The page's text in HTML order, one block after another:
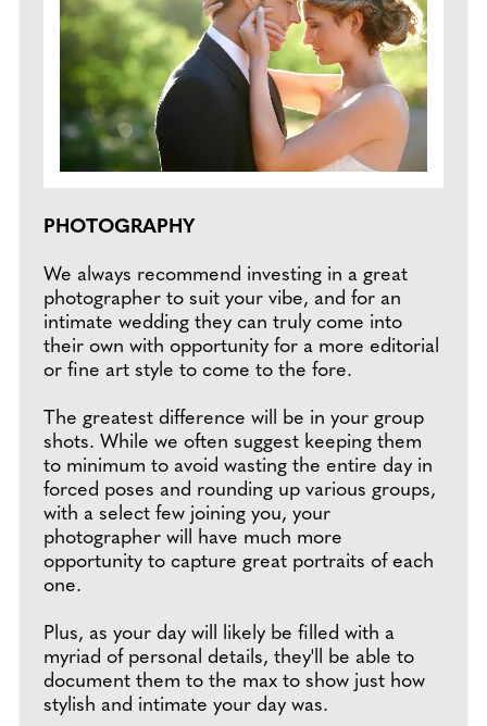
PHOTOGRAPHY
We always recommend investing in a great
photographer to suit your vibe, and for an
intimate wedding they can truly come into
their own with opportunity for a more editorial
or fine art style to come to the fore.
The greatest difference will be in your group
shots. While we often suggest keeping them
to minimum to avoid wasting the entire day in
forced poses and rounding up various groups,
with a select few joining you, your
photographer will have much more
opportunity to capture great portraits of each
one.
Plus, as your day will likely be filled with a
myriad of personal details, they'll be able to
document them to the max to show just how
stylish and intimate your day was.